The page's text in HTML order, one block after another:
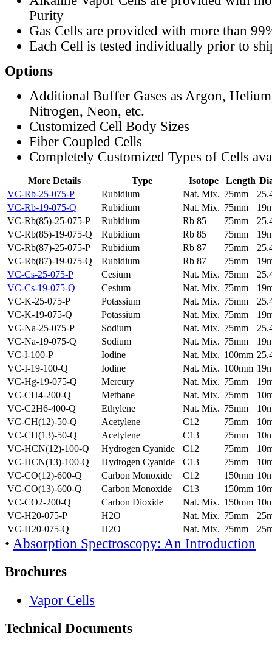
Purity
Gas Cells are provided with more than
Each Cell is tested individually prior to
Options
Additional Buffer Gases as Argon,
Nitrogen, Neon, etc.
Customized Cell Body Sizes
Fiber Coupled Cells
Completely Customized Types of Cells
More Details Type Isotope Length
VC-Rb-25-075-P
Rubidium Nat. Mix. 75mm
VC-Rb-19-075-Q
Rubidium Nat. Mix. 75mm
VC-Rb(85)-25-075-P
Rubidium Rb 85 75mm
VC-Rb(85)-19-075-Q
Rubidium Rb 85 75mm
VC-Rb(87)-25-075-P
Rubidium Rb 87 75mm
VC-Rb(87)-19-075-Q
Rubidium Rb 87 75mm
VC-Cs-25-075-P
Cesium Nat. Mix. 75mm
VC-Cs-19-075-Q
Cesium Nat. Mix. 75mm
VC-K-25-075-P
Potassium Nat. Mix. 75mm
VC-K-19-075-Q
Potassium Nat. Mix. 75mm
VC-Na-25-075-P
Sodium Nat. Mix. 75mm
VC-Na-19-075-Q
Sodium Nat. Mix. 75mm
VC-I-100-P
Iodine Nat. Mix. 100mm
VC-I-19-100-Q
Iodine Nat. Mix. 100mm
VC-Hg-19-075-Q
Mercury Nat. Mix. 75mm
VC-CH4-200-Q
Methane Nat. Mix. 75mm
VC-C2H6-400-Q
Ethylene Nat. Mix. 75mm
VC-CH(12)-50-Q
Acetylene C12 75mm
VC-CH(13)-50-Q
Acetylene C13 75mm
VC-HCN(12)-100-Q
Hydrogen Cyanide C12 75mm
VC-HCN(13)-100-Q
Hydrogen Cyanide C13 75mm
VC-CO(12)-600-Q
Carbon Monoxide C12 150mm
VC-CO(13)-600-Q
Carbon Monoxide C13 150mm
VC-CO2-200-Q
Carbon Dioxide Nat. Mix. 150mm
VC-H20-075-P
H2O Nat. Mix. 75mm
VC-H20-075-Q
H2O Nat. Mix. 75mm
• Absorption Spectroscopy: An Introduction
Brochures
Vapor Cells
Technical Documents